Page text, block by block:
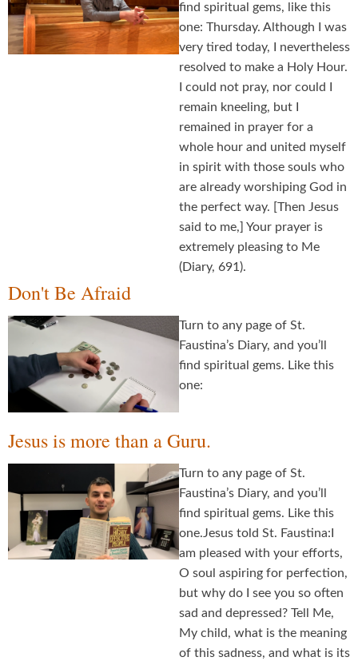
find spiritual gems, like this
one: Thursday. Although I was
very tired today, I nevertheless
resolved to make a Holy Hour.
I could not pray, nor could I
remain kneeling, but I
remained in prayer for a
whole hour and united myself
in spirit with those souls who
are already worshiping God in
the perfect way. [Then Jesus
said to me,] Your prayer is
extremely pleasing to Me
(Diary, 691).
Don't Be Afraid
Turn to any page of St.
Faustina’s Diary, and you’ll
find spiritual gems. Like this
one:
Jesus is more than a Guru.
Turn to any page of St.
Faustina’s Diary, and you’ll
find spiritual gems. Like this
one.Jesus told St. Faustina:I
am pleased with your efforts,
O soul aspiring for perfection,
but why do I see you so often
sad and depressed? Tell Me,
My child, what is the meaning
of this sadness, and what is its